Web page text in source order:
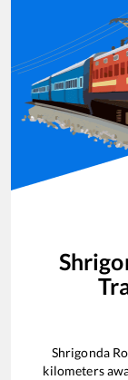
Shrigonda
kilometers